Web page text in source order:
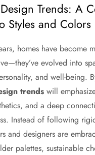
Trends: A
Styles and Colors
homes have become
evolved into
and well-being.
trends will
and a deep
Instead of following
and designers are
palettes, sustainable